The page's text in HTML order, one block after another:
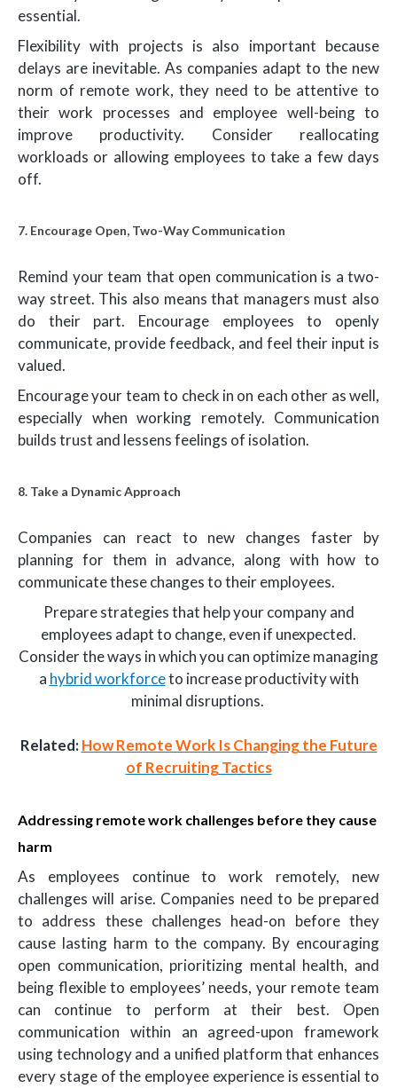
essential.
Flexibility with projects is also important because
delays are inevitable. As companies adapt to the new
norm of remote work, they need to be attentive to
their work processes and employee well-being to
improve productivity. Consider reallocating
workloads or allowing employees to take a few days
off.
7. Encourage Open, Two-Way Communication
Remind your team that open communication is a two-
way street. This also means that managers must also
do their part. Encourage employees to openly
communicate, provide feedback, and feel their input is
valued.
Encourage your team to check in on each other as well,
especially when working remotely. Communication
builds trust and lessens feelings of isolation.
8. Take a Dynamic Approach
Companies can react to new changes faster by
planning for them in advance, along with how to
communicate these changes to their employees.
Prepare strategies that help your company and
employees adapt to change, even if unexpected.
Consider the ways in which you can optimize managing
a hybrid workforceto increase productivity with
minimal disruptions.
Related:How Remote Work Is Changing the Future
of Recruiting Tactics
Addressing remote work challenges before they cause
harm
As employees continue to work remotely, new
challenges will arise. Companies need to be prepared
to address these challenges head-on before they
cause lasting harm to the company. By encouraging
open communication, prioritizing mental health, and
being flexible to employees’ needs, your remote team
can continue to perform at their best. Open
communication within an agreed-upon framework
using technology and a unified platform that enhances
every stage of the employee experience is essential to